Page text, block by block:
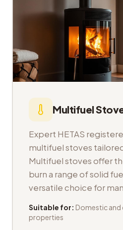
Multifuel
Expert HETAS
multifuel stoves
Multifuel stoves offer
burn a range of solid
versatile choice for
Suitable for: Domestic
properties